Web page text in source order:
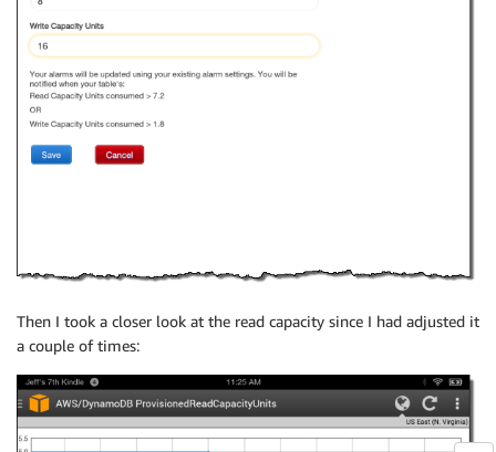
Then I took a closer look at the read capacity since I had adjusted it
a couple of times: